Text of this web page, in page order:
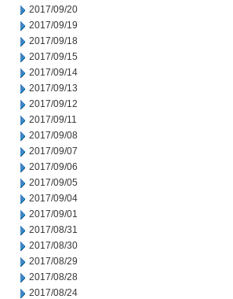
2017/09/20
2017/09/19
2017/09/18
2017/09/15
2017/09/14
2017/09/13
2017/09/12
2017/09/11
2017/09/08
2017/09/07
2017/09/06
2017/09/05
2017/09/04
2017/09/01
2017/08/31
2017/08/30
2017/08/29
2017/08/28
2017/08/24